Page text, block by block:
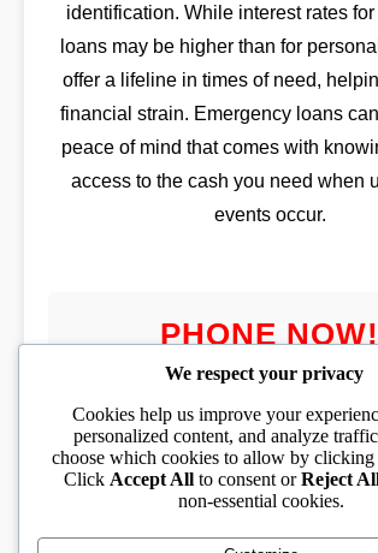
identification. While interest rates
loans may be higher than for
offer a lifeline in times of need,
financial strain. Emergency loans
peace of mind that comes with
access to the cash you need when
events occur.
PHONE NOW!
PHONE TOLL
(833) 319-1994
We respect your privacy
Cookies help us improve your
personalized content, and analyze
choose which cookies to allow by
Click Accept Allto consent orReject
non-essential cookies.